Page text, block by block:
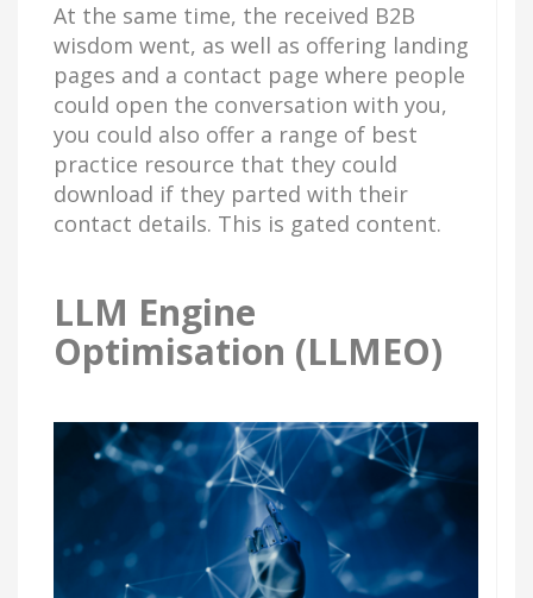
At the same time, the received B2B
wisdom went, as well as offering landing
pages and a contact page where people
could open the conversation with you,
you could also offer a range of best
practice resource that they could
download if they parted with their
contact details. This is gated content.
LLM Engine
Optimisation (LLMEO)